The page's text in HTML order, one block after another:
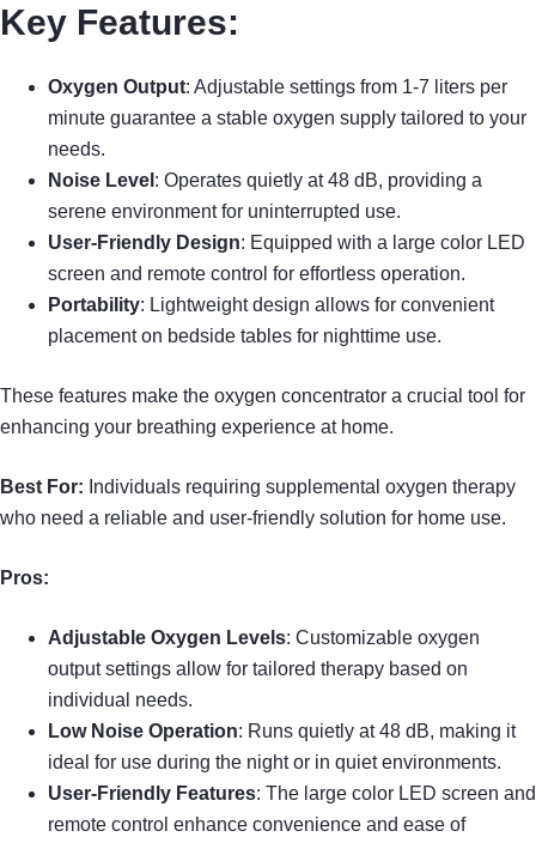
Key Features:
Oxygen Output: Adjustable settings from 1-7 liters per
minute guarantee a stable oxygen supply tailored to your
needs.
Noise Level : Operates quietly at 48 dB, providing a
serene environment for uninterrupted use.
User-Friendly Design: Equipped with a large color LED
screen and remote control for effortless operation.
Portability: Lightweight design allows for convenient
placement on bedside tables for nighttime use.
These features make the oxygen concentrator a crucial tool for
enhancing your breathing experience at home.
Best For: Individuals requiring supplemental oxygen therapy
who need a reliable and user-friendly solution for home use.
Pros:
Adjustable Oxygen Levels: Customizable oxygen
output settings allow for tailored therapy based on
individual needs.
Low Noise Operation: Runs quietly at 48 dB, making it
ideal for use during the night or in quiet environments.
User-Friendly Features: The large color LED screen and
remote control enhance convenience and ease of